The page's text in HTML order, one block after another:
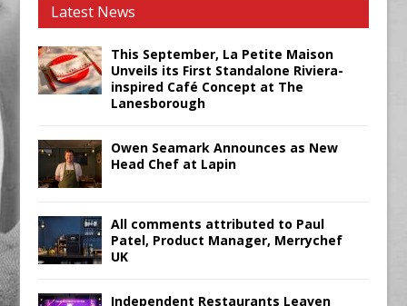
Latest News
This September, La Petite Maison
Unveils its First Standalone Riviera-
inspired Café Concept at The
Lanesborough
Owen Seamark Announces as New
Head Chef at Lapin
All comments attributed to Paul
Patel, Product Manager, Merrychef
UK
Independent Restaurants Leaven